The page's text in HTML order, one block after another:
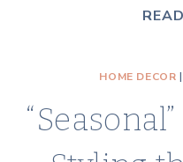
HOME DECOR |